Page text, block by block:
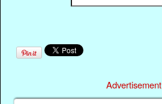
Advertisement